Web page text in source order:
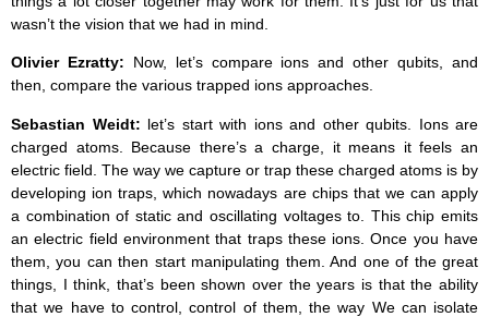
wasn’t the vision that we had in mind.
Olivier Ezratty: Now, let’s compare ions and other qubits, and
then, compare the various trapped ions approaches.
Sebastian Weidt: let’s start with ions and other qubits. Ions are
charged atoms. Because there’s a charge, it means it feels an
electric field. The way we capture or trap these charged atoms is by
developing ion traps, which nowadays are chips that we can apply
a combination of static and oscillating voltages to. This chip emits
an electric field environment that traps these ions. Once you have
them, you can then start manipulating them. And one of the great
things, I think, that’s been shown over the years is that the ability
that we have to control, control of them, the way We can isolate